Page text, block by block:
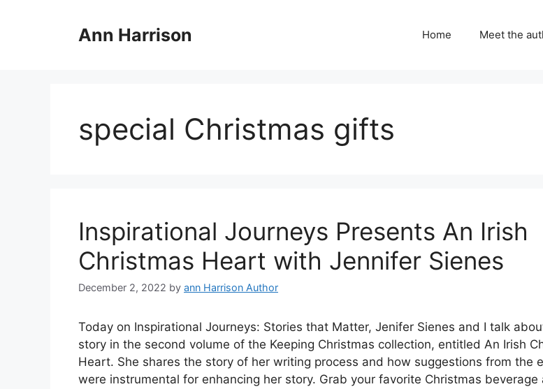
Ann Harrison Home Meet the
special Christmas gifts
Inspirational Journeys Presents An Irish
Christmas Heart with Jennifer Sienes
December 2, 2022 by ann Harrison Author
Today on Inspirational Journeys: Stories that Matter, Jenifer Sienes and I talk
story in the second volume of the Keeping Christmas collection, entitled An Irish
Heart. She shares the story of her writing process and how suggestions from the
were instrumental for enhancing her story. Grab your favorite Christmas